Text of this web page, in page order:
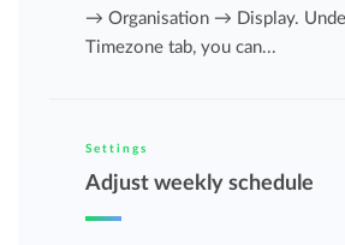
→ Organisation → Display.
Timezone tab, you can...
Settings
Adjust weekly schedule